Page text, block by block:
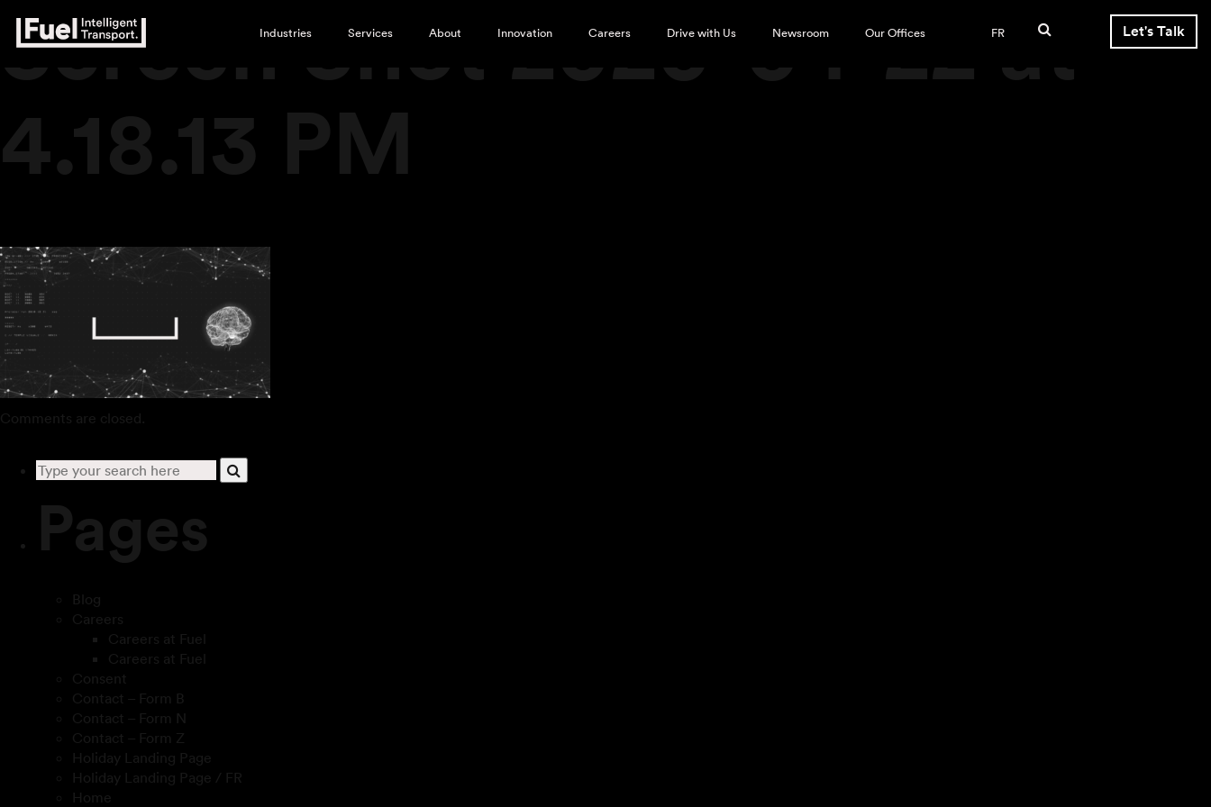
Industries Services About Innovation Careers Drive with Us Newsroom Our Offices FR Let's Talk
Screen Shot 2020-04-22 at
4.18.13 PM
Comments are closed.
Pages
Blog
Careers
Careers at Fuel
Careers at Fuel
Consent
Contact – Form B
Contact – Form N
Contact – Form Z
Holiday Landing Page
Holiday Landing Page / FR
Home